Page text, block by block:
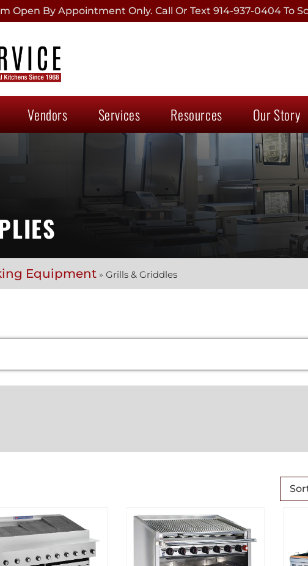
Open By Appointment Only. Call Or Text 914-937-0404 To
Vendors Services Resources Our Story
Equipment » Grills & Griddles